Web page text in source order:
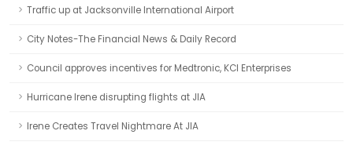
Traffic up at Jacksonville International Airport
City Notes-The Financial News & Daily Record
Council approves incentives for Medtronic, KCI Enterprises
Hurricane Irene disrupting flights at JIA
Irene Creates Travel Nightmare At JIA